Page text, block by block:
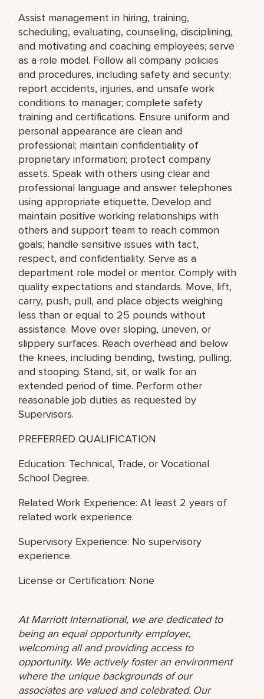
Assist management in hiring, training,
scheduling, evaluating, counseling, disciplining,
and motivating and coaching employees; serve
as a role model. Follow all company policies
and procedures, including safety and security;
report accidents, injuries, and unsafe work
conditions to manager; complete safety
training and certifications. Ensure uniform and
personal appearance are clean and
professional; maintain confidentiality of
proprietary information; protect company
assets. Speak with others using clear and
professional language and answer telephones
using appropriate etiquette. Develop and
maintain positive working relationships with
others and support team to reach common
goals; handle sensitive issues with tact,
respect, and confidentiality. Serve as a
department role model or mentor. Comply with
quality expectations and standards. Move, lift,
carry, push, pull, and place objects weighing
less than or equal to 25 pounds without
assistance. Move over sloping, uneven, or
slippery surfaces. Reach overhead and below
the knees, including bending, twisting, pulling,
and stooping. Stand, sit, or walk for an
extended period of time. Perform other
reasonable job duties as requested by
Supervisors.
PREFERRED QUALIFICATION
Education: Technical, Trade, or Vocational
School Degree.
Related Work Experience: At least 2 years of
related work experience.
Supervisory Experience: No supervisory
experience.
License or Certification: None
At Marriott International, we are dedicated to
being an equal opportunity employer,
welcoming all and providing access to
opportunity. We actively foster an environment
where the unique backgrounds of our
associates are valued and celebrated. Our